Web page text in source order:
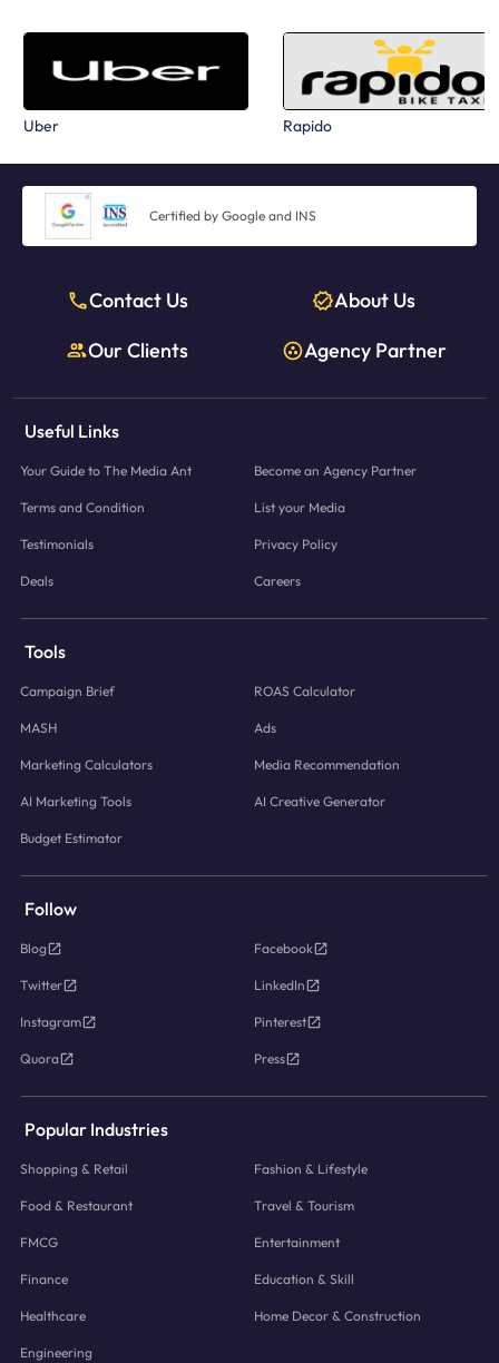
Uber Rapido
Certified by Google and INS
Contact Us
About Us
Our Clients
Agency Partner
Useful Links
Your Guide to The Media Ant Become an Agency Partner
Terms and Condition List your Media
Testimonials Privacy Policy
Deals Careers
Tools
Campaign Brief ROAS Calculator
MASH Ads
Marketing Calculators Media Recommendation
AI Marketing Tools AI Creative Generator
Budget Estimator
Follow
Blog Facebook
Twitter LinkedIn
Instagram Pinterest
Quora Press
Popular Industries
Shopping & Retail Fashion & Lifestyle
Food & Restaurant Travel & Tourism
FMCG Entertainment
Finance Education & Skill
Healthcare Home Decor & Construction
Engineering